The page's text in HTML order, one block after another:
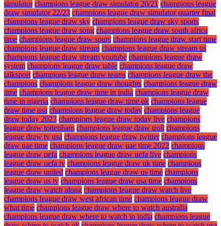
simulator champions league draw simulator 20/21 champions league
draw simulator 22/23 champions league draw simulator quarter final
champions league draw sky champions league draw sky sports
champions league draw song champions league draw south africa
time champions league draw spurs champions league draw start time
champions league draw stream champions league draw stream us
champions league draw stream youtube champions league draw
system champions league draw table champions league draw
talksport champions league draw teams champions league draw the
champions champions league draw thoughts champions league draw
time champions league draw time in india champions league draw
time in nigeria champions league draw time uk champions league
draw time usa champions league draw today champions league
draw today 2023 champions league draw today live champions
league draw tottenham champions league draw troll champions
league draw tv usa champions league draw twitter champions league
draw uae time champions league draw uae time 2022 champions
league draw uefa champions league draw uefa live champions
league draw uefa tv champions league draw uk time champions
league draw united champions league draw us time champions
league draw us tv champions league draw usa time champions
league draw watch along champions league draw watch live
champions league draw west african time champions league draw
what time champions league draw where to watch australia
champions league draw where to watch in india champions league